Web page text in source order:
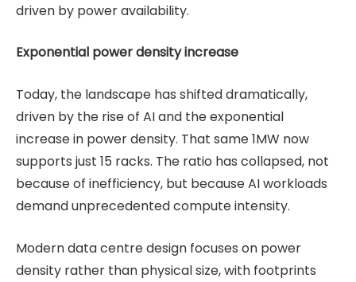
driven by power availability.
Exponential power density increase
Today, the landscape has shifted dramatically,
driven by the rise of AI and the exponential
increase in power density. That same 1MW now
supports just 15 racks. The ratio has collapsed, not
because of inefficiency, but because AI workloads
demand unprecedented compute intensity.
Modern data centre design focuses on power
density rather than physical size, with footprints